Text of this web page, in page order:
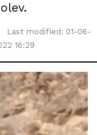
Last modified: 01-06-
16:29